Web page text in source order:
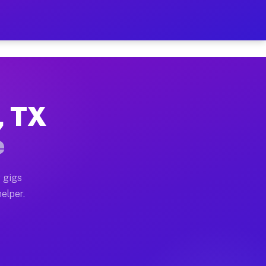
on Your Schedule
full home moves, office moves, and
often earn more due to higher-value
TX
gigs